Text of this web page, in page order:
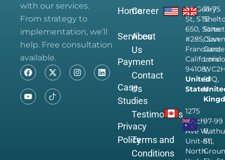
with our services.
From strategy to
implementation, we’ll
help. Free consultation
available.
Home
Services
Payment
Case
Studies
Privacy
Policy
Career
About
Us
Contact
Us
Testimonials
Terms and
Conditions
28 Geary
St, STE
650, Suite
#285, San
Francisco,
California
94108,
United
States
1275
Finch
Ave W,
Unit-811,
North
71-75
9JQ,
97-99
St,